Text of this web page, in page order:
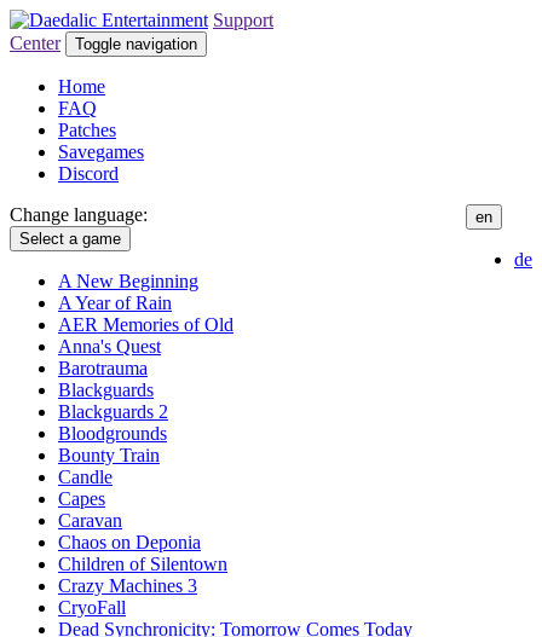
Support
Center
Toggle navigation
Home
FAQ
Patches
Savegames
Discord
Change language:
en
de
Select a game
A New Beginning
A Year of Rain
AER Memories of Old
Anna's Quest
Barotrauma
Blackguards
Blackguards 2
Bloodgrounds
Bounty Train
Candle
Capes
Caravan
Chaos on Deponia
Children of Silentown
Crazy Machines 3
CryoFall
Dead Synchronicity: Tomorrow Comes Today